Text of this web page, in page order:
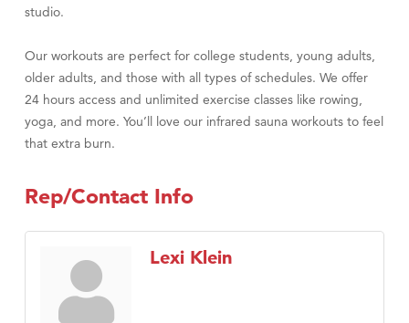
studio.
Our workouts are perfect for college students, young adults,
older adults, and those with all types of schedules. We offer
24 hours access and unlimited exercise classes like rowing,
yoga, and more. You’ll love our infrared sauna workouts to feel
that extra burn.
Rep/Contact Info
Lexi Klein